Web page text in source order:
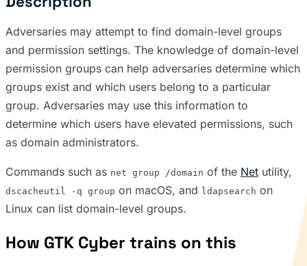
Adversaries may attempt to find domain-level groups
and permission settings. The knowledge of domain-level
permission groups can help adversaries determine which
groups exist and which users belong to a particular
group. Adversaries may use this information to
determine which users have elevated permissions, such
as domain administrators.
Commands such as net group /domain of the Net utility,
dscacheutil -q group on macOS, and ldapsearch on
Linux can list domain-level groups.
How GTK Cyber trains on this